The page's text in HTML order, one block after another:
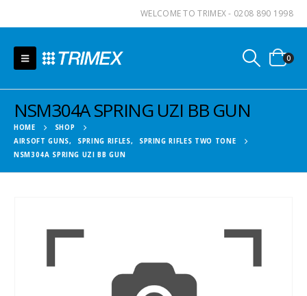
WELCOME TO TRIMEX - 0208 890 1998
0
NSM304A SPRING UZI BB GUN
HOME
SHOP
AIRSOFT GUNS, SPRING RIFLES,
SPRING RIFLES TWO TONE
NSM304A SPRING UZI BB GUN